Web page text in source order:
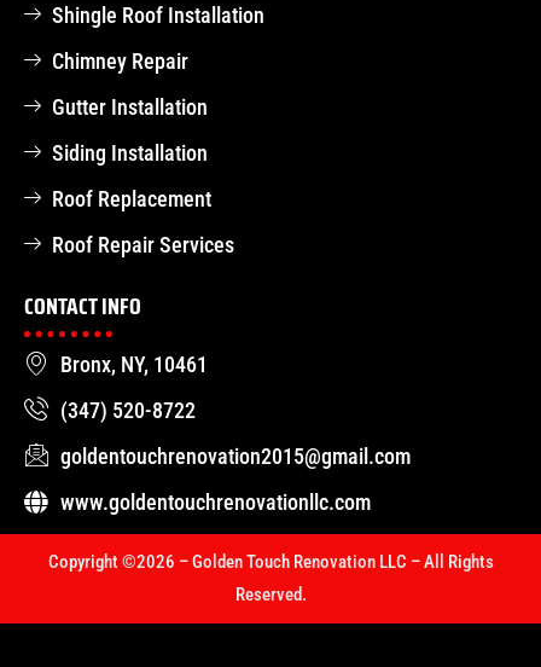
Shingle Roof Installation
Chimney Repair
Gutter Installation
Siding Installation
Roof Replacement
Roof Repair Services
CONTACT INFO
Bronx, NY, 10461
(347) 520-8722
goldentouchrenovation2015@gmail.com
www.goldentouchrenovationllc.com
Copyright ©2026 – Golden Touch Renovation LLC – All Rights
Reserved.